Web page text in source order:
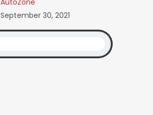
AutoZone
September 30, 2021